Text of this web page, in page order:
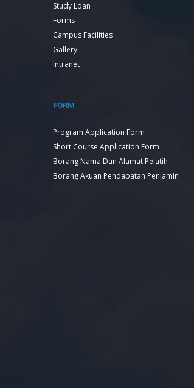
Study Loan
Forms
Campus Facilities
Gallery
Intranet
FORM
Program Application Form
Short Course Application Form
Borang Nama Dan Alamat Pelatih
Borang Akuan Pendapatan Penjamin